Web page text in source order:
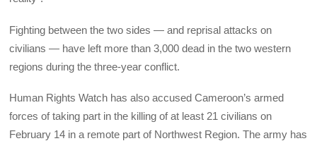
Fighting between the two sides — and reprisal attacks on
civilians — have left more than 3,000 dead in the two western
regions during the three-year conflict.
Human Rights Watch has also accused Cameroon’s armed
forces of taking part in the killing of at least 21 civilians on
February 14 in a remote part of Northwest Region. The army has